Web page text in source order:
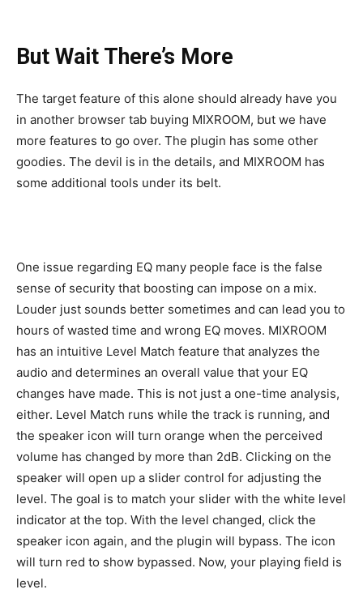
But Wait There’s More
The target feature of this alone should already have you
in another browser tab buying MIXROOM, but we have
more features to go over. The plugin has some other
goodies. The devil is in the details, and MIXROOM has
some additional tools under its belt.
One issue regarding EQ many people face is the false
sense of security that boosting can impose on a mix.
Louder just sounds better sometimes and can lead you to
hours of wasted time and wrong EQ moves. MIXROOM
has an intuitive Level Match feature that analyzes the
audio and determines an overall value that your EQ
changes have made. This is not just a one-time analysis,
either. Level Match runs while the track is running, and
the speaker icon will turn orange when the perceived
volume has changed by more than 2dB. Clicking on the
speaker will open up a slider control for adjusting the
level. The goal is to match your slider with the white level
indicator at the top. With the level changed, click the
speaker icon again, and the plugin will bypass. The icon
will turn red to show bypassed. Now, your playing field is
level.